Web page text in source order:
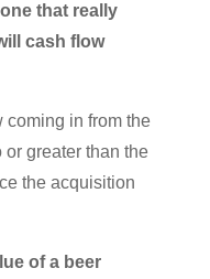
that really
cash flow
coming in from the
greater than the
the acquisition
of a beer